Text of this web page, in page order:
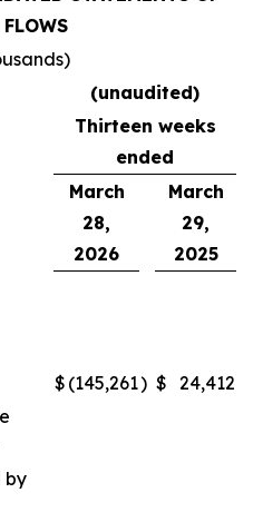
FLOWS
(unaudited)
Thirteen weeks
ended
March
28,
2026
March
29,
2025
$ (145,261) $ 24,412
by